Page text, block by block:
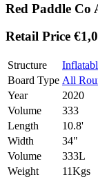
Red Paddle Co
Retail Price
Structure
Board Type All
Year
2020
Volume
333
Length
10.8'
Width
34"
Volume
333L
Weight
11Kgs